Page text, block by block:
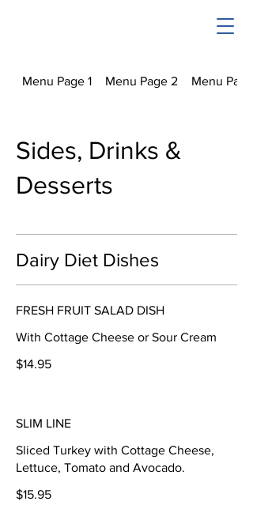
Menu Page 1 Menu Page 2 Menu Page
Sides, Drinks &
Desserts
Dairy Diet Dishes
FRESH FRUIT SALAD DISH
With Cottage Cheese or Sour Cream
$14.95
SLIM LINE
Sliced Turkey with Cottage Cheese,
Lettuce, Tomato and Avocado.
$15.95